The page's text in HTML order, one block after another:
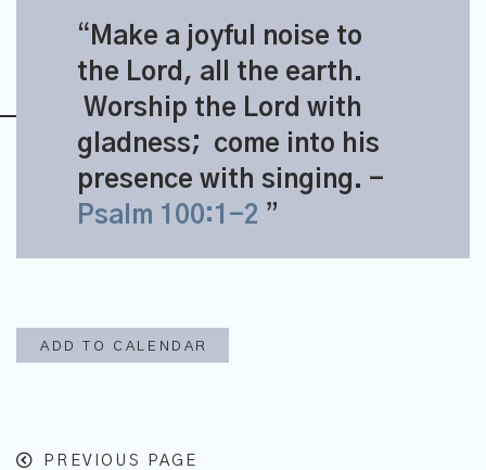
Make a joyful noise to
the Lord , all the earth.
Worship the Lord with
gladness;
come into his
presence with singing. -
Psalm 100:1-2
ADD TO CALENDAR
PREVIOUS PAGE